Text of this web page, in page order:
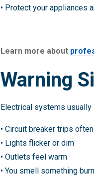
• Protect your appliances
Learn more about
Warning
Electrical systems
• Circuit breaker trips often
• Lights flicker or dim
• Outlets feel warm
• You smell something